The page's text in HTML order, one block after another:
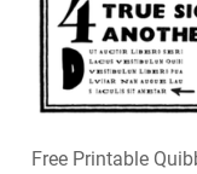
Free Printable